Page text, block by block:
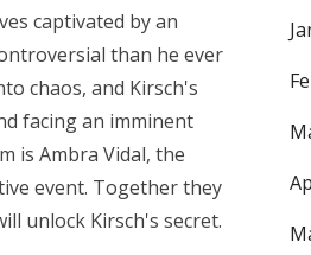
captivated by an
than he ever
chaos, and Kirsch's
facing an imminent
is Ambra Vidal, the
event. Together they
unlock Kirsch's secret.